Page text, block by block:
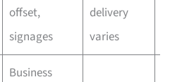
offset,
signages
delivery
varies
Business